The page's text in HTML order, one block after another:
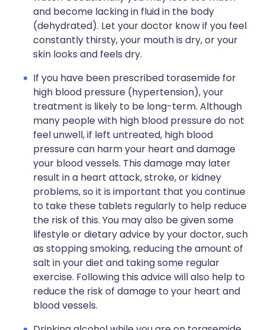
and become lacking in fluid in the body
(dehydrated). Let your doctor know if you feel
constantly thirsty, your mouth is dry, or your
skin looks and feels dry.
If you have been prescribed torasemide for
high blood pressure (hypertension), your
treatment is likely to be long-term. Although
many people with high blood pressure do not
feel unwell, if left untreated, high blood
pressure can harm your heart and damage
your blood vessels. This damage may later
result in a heart attack, stroke, or kidney
problems, so it is important that you continue
to take these tablets regularly to help reduce
the risk of this. You may also be given some
lifestyle or dietary advice by your doctor, such
as stopping smoking, reducing the amount of
salt in your diet and taking some regular
exercise. Following this advice will also help to
reduce the risk of damage to your heart and
blood vessels.